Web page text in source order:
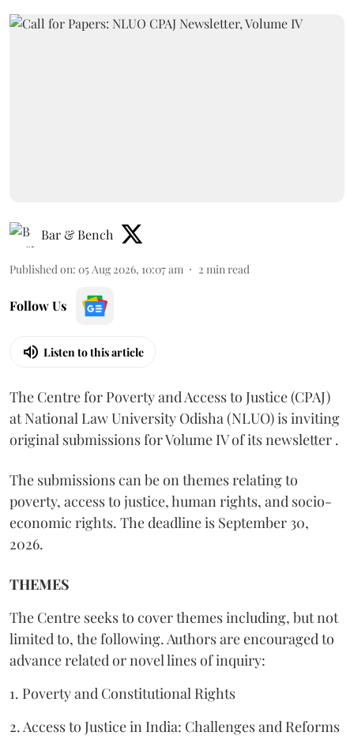
Bar & Bench
Published on: 05 Aug 2026, 10:07 am 2 min read
Follow Us
Listen to this article
The Centre for Poverty and Access to Justice (CPAJ)
at National Law University Odisha (NLUO) is inviting
original submissions for Volume IV of its newsletter .
The submissions can be on themes relating to
poverty, access to justice, human rights, and socio-
economic rights. The deadline is September 30,
2026.
THEMES
The Centre seeks to cover themes including, but not
limited to, the following. Authors are encouraged to
advance related or novel lines of inquiry:
1. Poverty and Constitutional Rights
2. Access to Justice in India: Challenges and Reforms